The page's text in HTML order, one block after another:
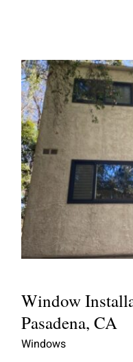
Window
Window
Pasadena, CA
Windows